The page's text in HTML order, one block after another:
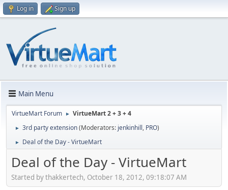
Log in Sign up
Main Menu
VirtueMart Forum ► VirtueMart 2 + 3 + 4
► 3rd party extension(Moderators: jenkinhill, PRO)
► Deal of the Day - VirtueMart
Deal of the Day - VirtueMart
Started by thakkertech, October 18, 2012, 09:18:07 AM